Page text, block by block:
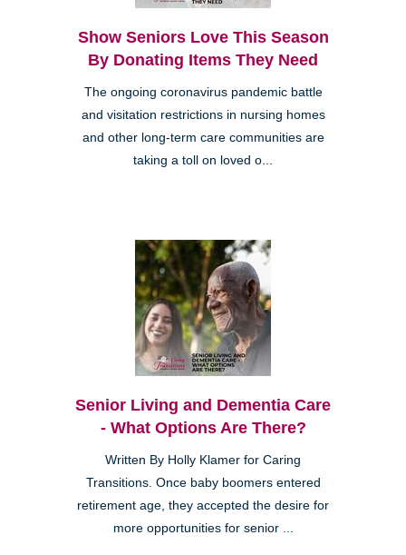
Show Seniors Love This Season
By Donating Items They Need
The ongoing coronavirus pandemic battle
and visitation restrictions in nursing homes
and other long-term care communities are
taking a toll on loved o...
Senior Living and Dementia Care
- What Options Are There?
Written By Holly Klamer for Caring
Transitions. Once baby boomers entered
retirement age, they accepted the desire for
more opportunities for senior ...